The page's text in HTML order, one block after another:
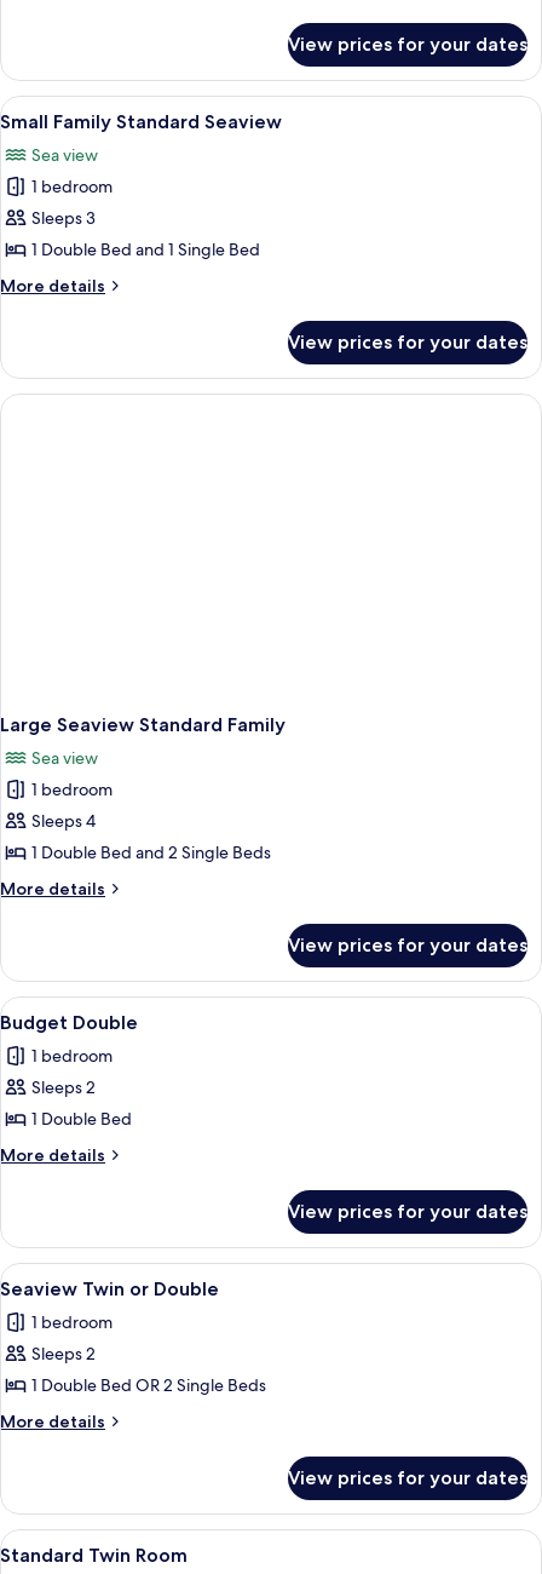
Double
Seaview
View prices for your dates
View
all
photos
for
Small
Family
Standard
Seaview
A bedroom with a tufted
5
Small Family Standard Seaview
Sea view
1 bedroom
Sleeps 3
1 Double Bed and 1 Single Bed
More details
More
Family
Standard
Seaview
View prices for your dates
Large Seaview Standard Family
Sea view
1 bedroom
Sleeps 4
1 Double Bed and 2 Single Beds
More details
More
Seaview
Standard
Family
View prices for your dates
View
all
photos
for
Budget
Double
A neatly made bed with a red
7
Budget Double
1 bedroom
Sleeps 2
1 Double Bed
More details
More
Double
View prices for your dates
View
all
photos
for
Seaview
Twin
A hotel room with a bed, a chair, a
5
Seaview Twin or Double
1 bedroom
Sleeps 2
1 Double Bed OR 2 Single Beds
More details
More
Twin
or
Double
View prices for your dates
View
A hotel room with two beds, each
3
Standard Twin Room